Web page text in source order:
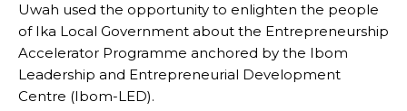
Uwah used the opportunity to enlighten the people
of Ika Local Government about the Entrepreneurship
Accelerator Programme anchored by the Ibom
Leadership and Entrepreneurial Development
Centre (Ibom-LED).